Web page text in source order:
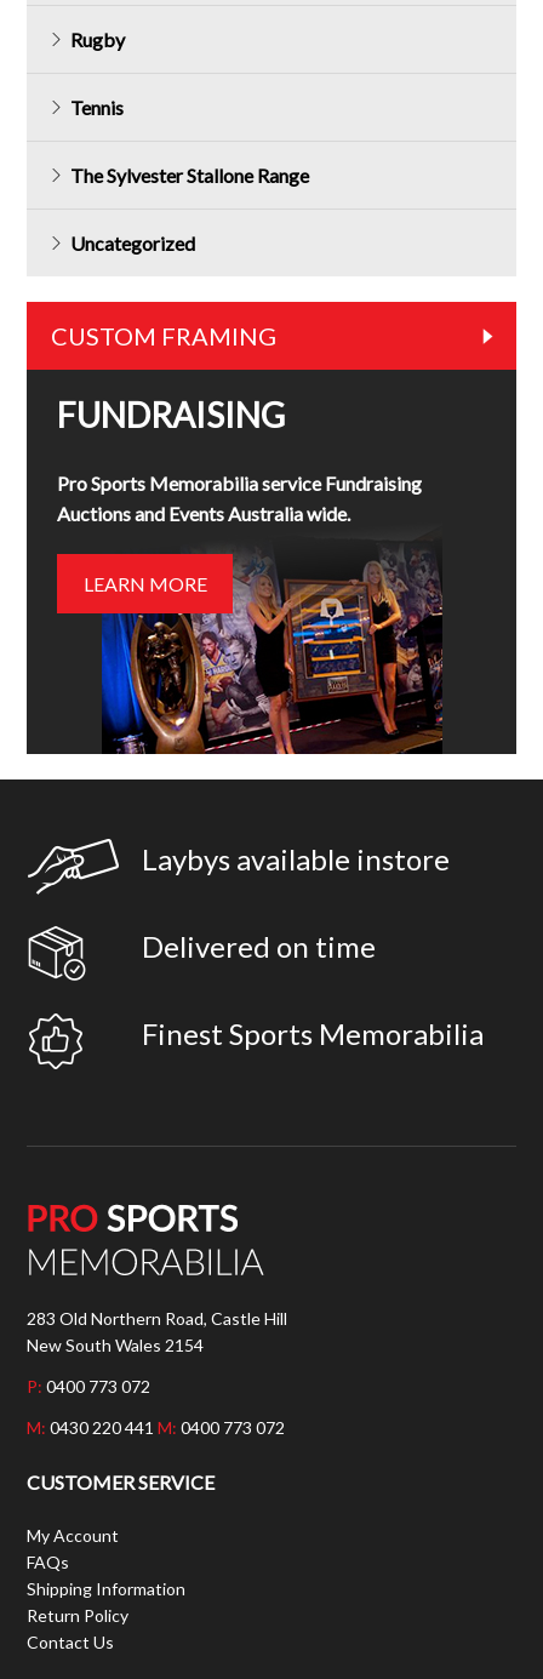
Rugby
Tennis
The Sylvester Stallone Range
Uncategorized
CUSTOM FRAMING
FUNDRAISING
Pro Sports Memorabilia service Fundraising
Auctions and Events Australia wide.
LEARN MORE
Laybys available instore
Delivered on time
Finest Sports Memorabilia
283 Old Northern Road, Castle Hill
New South Wales 2154
P: 0400 773 072
M: 0430 220 441M: 0400 773 072
CUSTOMER SERVICE
My Account
FAQs
Shipping Information
Return Policy
Contact Us